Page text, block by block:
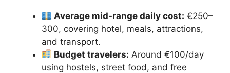
Average mid-range daily cost: €250–
300, covering hotel, meals, attractions,
and transport.
Budget travelers: Around €100/day
using hostels, street food, and free